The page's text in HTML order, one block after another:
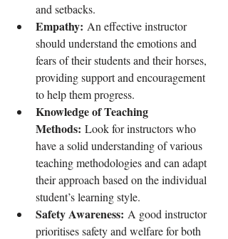
and setbacks.
Empathy: An effective instructor
should understand the emotions and
fears of their students and their horses,
providing support and encouragement
to help them progress.
Knowledge of Teaching
Methods: Look for instructors who
have a solid understanding of various
teaching methodologies and can adapt
their approach based on the individual
student’s learning style.
Safety Awareness: A good instructor
prioritises safety and welfare for both